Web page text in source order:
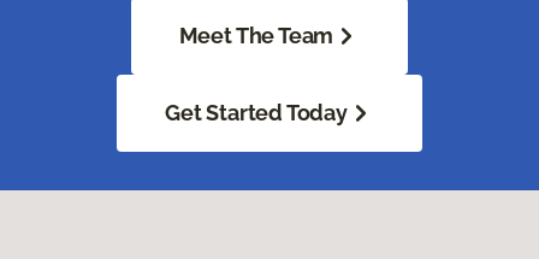
Meet The Team
Get Started Today